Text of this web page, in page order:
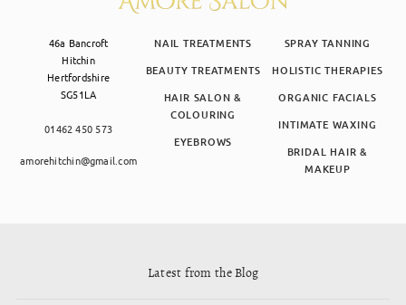
46a Bancroft
Hitchin
Hertfordshire
SG51LA
01462 450 573
amorehitchin@gmail.com
NAIL TREATMENTS
BEAUTY TREATMENTS
HAIR SALON &
COLOURING
EYEBROWS
SPRAY TANNING
HOLISTIC THERAPIES
ORGANIC FACIALS
INTIMATE WAXING
BRIDAL HAIR &
MAKEUP
Latest from the Blog